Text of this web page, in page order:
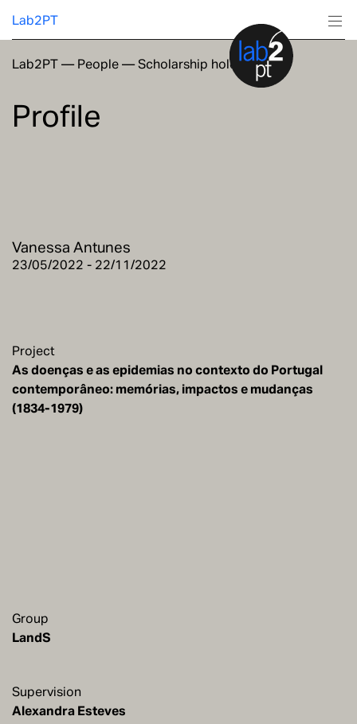
Lab2PT
Research
Education
Lab2PT— People—Scholarship holders
Profile
Vanessa Antunes
23/05/2022 - 22/11/2022
Project
As doenças e as epidemias no contexto do Portugal
contemporâneo: memórias, impactos e mudanças
(1834-1979)
Group
LandS
Supervision
Alexandra Esteves